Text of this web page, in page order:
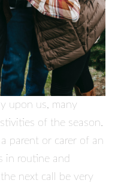
upon us, many
of the season.
parent or carer of an
in routine and
next call be very